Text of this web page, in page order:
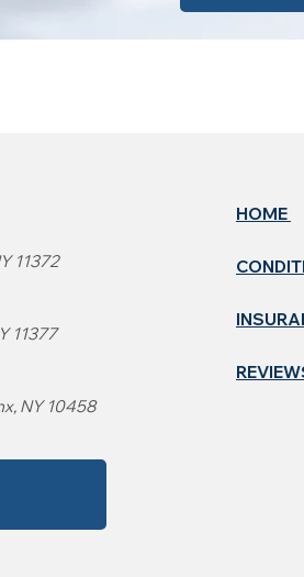
11372
11377
NY 10458
HOME